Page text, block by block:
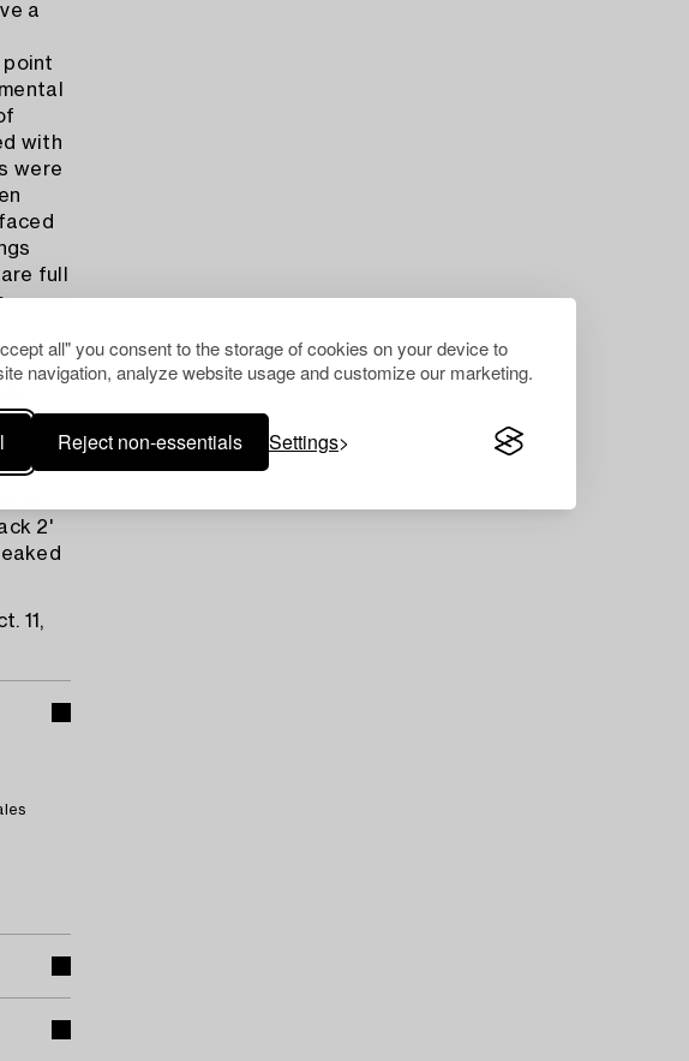
all" you consent to the storage of cookies on your device to
navigation, analyze website usage and customize our marketing.
Reject non-essentials Settings
a
point
with
were
full
to
floral
2'
11,